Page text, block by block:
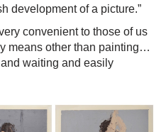
development of a picture.”
convenient to those of us
means other than painting…
waiting and easily